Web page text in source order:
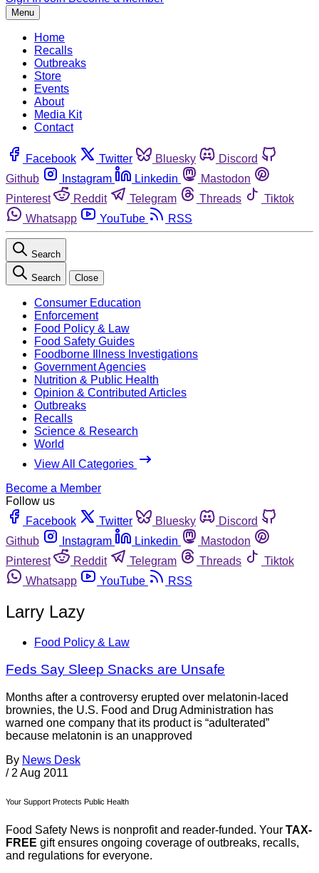
Menu
Home
Recalls
Outbreaks
Store
Events
About
Media Kit
Contact
Facebook Twitter Bluesky
Discord
Github
Instagram Linkedin
Mastodon
Pinterest
Reddit Telegram Threads
Tiktok
Whatsapp
YouTube RSS
Search
Search Close
Consumer Education
Enforcement
Food Policy & Law
Food Safety Guides
Foodborne Illness Investigations
Government Agencies
Nutrition & Public Health
Opinion & Contributed Articles
Outbreaks
Recalls
Science & Research
World
View All Categories
Become a Member
Follow us
Facebook
Twitter Bluesky
Discord
Github
Instagram Linkedin
Mastodon
Pinterest
Reddit Telegram Threads
Tiktok
Whatsapp
YouTube RSS
Larry Lazy
Food Policy & Law
Feds Say Sleep Snacks are Unsafe
Months after a controversy erupted over melatonin-laced
brownies, the U.S. Food and Drug Administration has
warned one company that its product is “adulterated”
because melatonin is an unapproved
By News Desk
/ 2 Aug 2011
Your Support Protects Public Health
Food Safety News is nonprofit and reader-funded. Your TAX-
FREE gift ensures ongoing coverage of outbreaks, recalls,
and regulations for everyone.